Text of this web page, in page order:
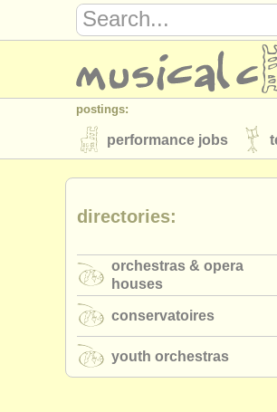
postings:
performance jobs
stolen instruments
directories:
musicalchairs:
publishers:
publish with us
directories:
orchestras & opera
houses
conservatoires
youth orchestras